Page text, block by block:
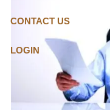
CONTACT US
LOGIN